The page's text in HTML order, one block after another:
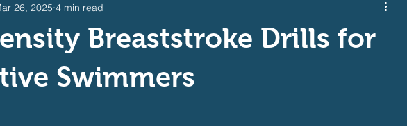
Drills Games
Swiming Swim Safer
Breaststroke Drills for
Swimmers
26, 2025 4 min read